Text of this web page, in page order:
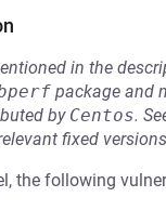
in the
package and
by Centos.
fixed
the following